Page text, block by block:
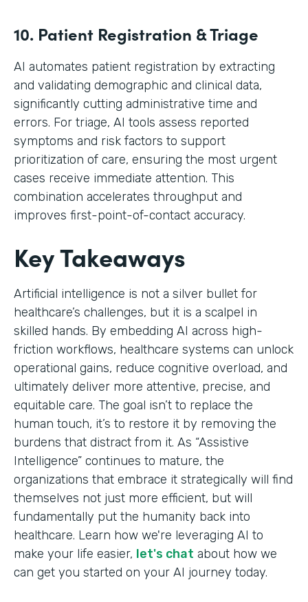
10. Patient Registration & Triage
AI automates patient registration by extracting
and validating demographic and clinical data,
significantly cutting administrative time and
errors. For triage, AI tools assess reported
symptoms and risk factors to support
prioritization of care, ensuring the most urgent
cases receive immediate attention. This
combination accelerates throughput and
improves first-point-of-contact accuracy.
Key Takeaways
Artificial intelligence is not a silver bullet for
healthcare’s challenges, but it is a scalpel in
skilled hands. By embedding AI across high-
friction workflows, healthcare systems can unlock
operational gains, reduce cognitive overload, and
ultimately deliver more attentive, precise, and
equitable care. The goal isn’t to replace the
human touch, it’s to restore it by removing the
burdens that distract from it. As “Assistive
Intelligence” continues to mature, the
organizations that embrace it strategically will find
themselves not just more efficient, but will
fundamentally put the humanity back into
healthcare. Learn how we're leveraging AI to
make your life easier, let's chat about how we
can get you started on your AI journey today.